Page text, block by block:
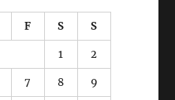
F S S
1 2
7 8 9